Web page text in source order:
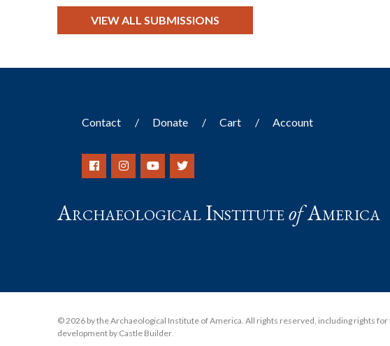
VIEW ALL SUBMISSIONS
Contact Donate Cart Account
Archaeological InstituteofAmerica
© 2026 by the Archaeological Institute of America. All rights reserved, including rights
development by Castle Builder.